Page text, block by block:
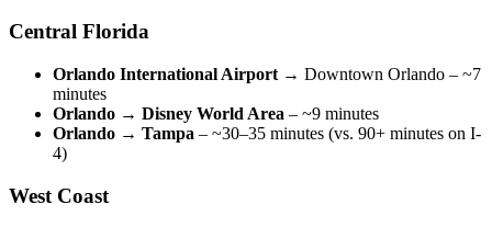
Central Florida
Orlando International Airport → Downtown Orlando – ~7
minutes
Orlando → Disney World Area – ~9 minutes
Orlando → Tampa – ~30–35 minutes (vs. 90+ minutes on I-
4)
West Coast